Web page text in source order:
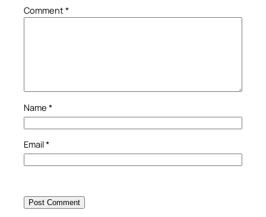
Comment*
Name *
Email*